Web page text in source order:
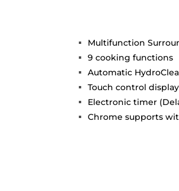
Multifunction
9 cooking functions
Automatic
Touch control
Electronic timer
Chrome supports